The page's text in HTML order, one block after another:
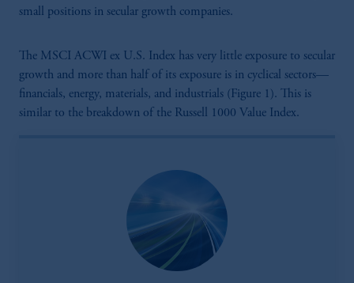
small positions in secular growth companies.
The MSCI ACWI ex U.S. Index has very little exposure to secular
growth and more than half of its exposure is in cyclical sectors—
financials, energy, materials, and industrials (Figure 1). This is
similar to the breakdown of the Russell 1000 Value Index.